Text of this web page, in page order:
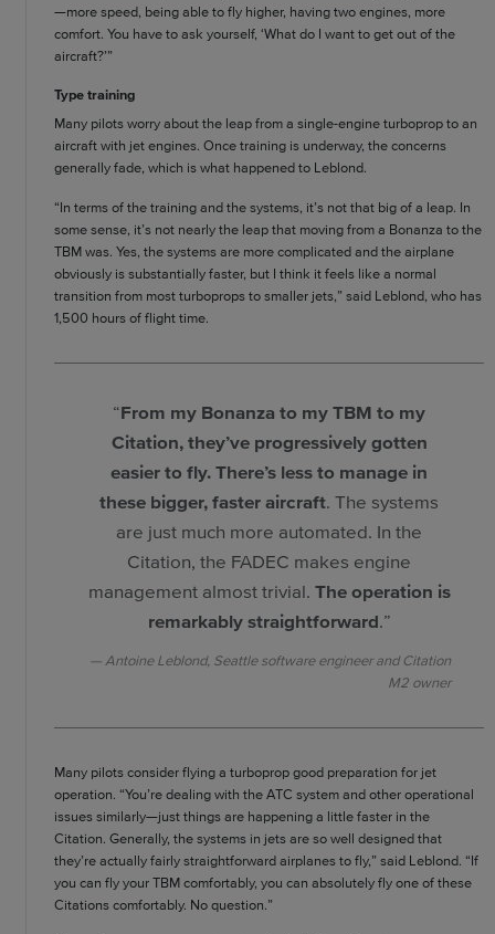
—more speed, being able to fly higher, having two engines, more
comfort. You have to ask yourself, ‘What do I want to get out of the
aircraft?’”
Type training
Many pilots worry about the leap from a single-engine turboprop to an
aircraft with jet engines. Once training is underway, the concerns
generally fade, which is what happened to Leblond.
“In terms of the training and the systems, it’s not that big of a leap. In
some sense, it’s not nearly the leap that moving from a Bonanza to the
TBM was. Yes, the systems are more complicated and the airplane
obviously is substantially faster, but I think it feels like a normal
transition from most turboprops to smaller jets,” said Leblond, who has
1,500 hours of flight time.
“From my Bonanza to my TBM to my
Citation, they’ve progressively gotten
easier to fly. There’s less to manage in
these bigger, faster aircraft. The systems
are just much more automated. In the
Citation, the FADEC makes engine
management almost trivial. The operation is
remarkably straightforward.”
Antoine Leblond, Seattle software engineer and Citation
M2 owner
Many pilots consider flying a turboprop good preparation for jet
operation. “You’re dealing with the ATC system and other operational
issues similarly—just things are happening a little faster in the
Citation. Generally, the systems in jets are so well designed that
they’re actually fairly straightforward airplanes to fly,” said Leblond. “If
you can fly your TBM comfortably, you can absolutely fly one of these
Citations comfortably. No question.”